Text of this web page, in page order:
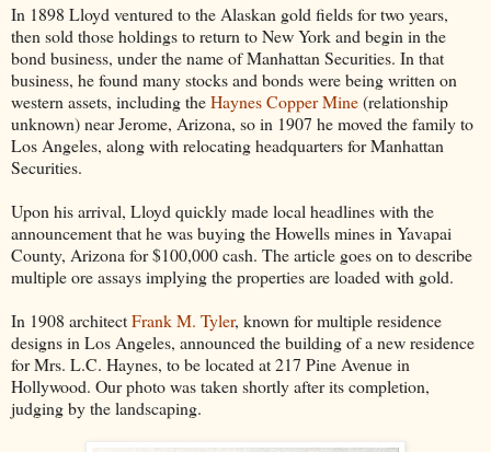
In 1898 Lloyd ventured to the Alaskan gold fields for two years,
then sold those holdings to return to New York and begin in the
bond business, under the name of Manhattan Securities. In that
business, he found many stocks and bonds were being written on
western assets, including theHaynes Copper Mine(relationship
unknown) near Jerome, Arizona, so in 1907 he moved the family to
Los Angeles, along with relocating headquarters for Manhattan
Securities.
Upon his arrival, Lloyd quickly made local headlines with the
announcement that he was buying the Howells mines in Yavapai
County, Arizona for $100,000 cash. The article goes on to describe
multiple ore assays implying the properties are loaded with gold.
In 1908 architectFrank M. Tyler, known for multiple residence
designs in Los Angeles, announced the building of a new residence
for Mrs. L.C. Haynes, to be located at 217 Pine Avenue in
Hollywood. Our photo was taken shortly after its completion,
judging by the landscaping.